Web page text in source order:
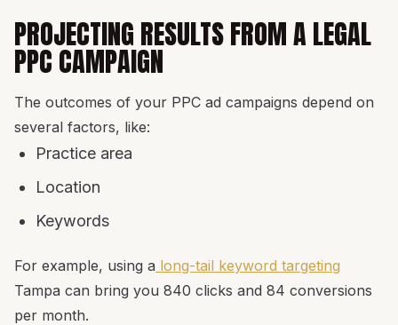
PROJECTING RESULTS FROM A LEGAL
PPC CAMPAIGN
The outcomes of your PPC ad campaigns depend on
several factors, like:
Practice area
Location
Keywords
For example, using a long-tail keyword targeting
Tampa can bring you 840 clicks and 84 conversions
per month.